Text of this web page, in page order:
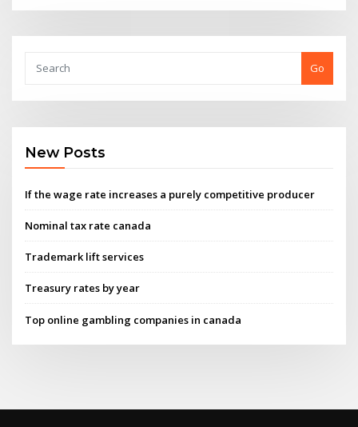
Go
New Posts
If the wage rate increases a purely competitive producer
Nominal tax rate canada
Trademark lift services
Treasury rates by year
Top online gambling companies in canada